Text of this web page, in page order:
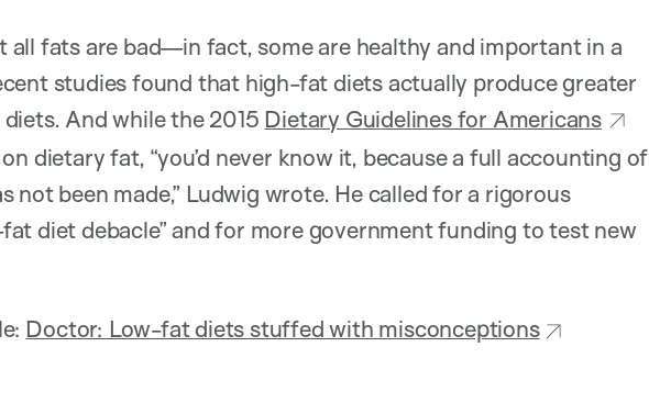
all fats are bad—in fact, some are healthy and important in a
studies found that high-fat diets actually produce greater
And while the 2015 Dietary Guidelines for Americans
dietary fat, “you’d never know it, because a full accounting of
not been made,” Ludwig wrote. He called for a rigorous
diet debacle” and for more government funding to test new
Doctor: Low-fat diets stuffed with misconceptions